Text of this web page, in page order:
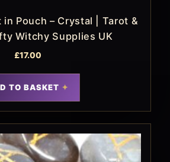
in Pouch – Crystal | Tarot &
Witchy Supplies UK
£17.00
TO BASKET